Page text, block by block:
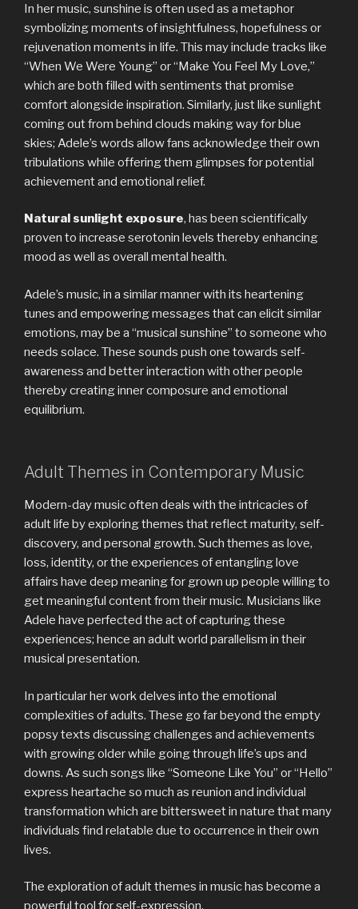
In her music, sunshine is often used as a metaphor
symbolizing moments of insightfulness, hopefulness or
rejuvenation moments in life. This may include tracks like
“When We Were Young” or “Make You Feel My Love,”
which are both filled with sentiments that promise
comfort alongside inspiration. Similarly, just like sunlight
coming out from behind clouds making way for blue
skies; Adele’s words allow fans acknowledge their own
tribulations while offering them glimpses for potential
achievement and emotional relief.
Natural sunlight exposure, has been scientifically
proven to increase serotonin levels thereby enhancing
mood as well as overall mental health.
Adele’s music, in a similar manner with its heartening
tunes and empowering messages that can elicit similar
emotions, may be a ‘‘musical sunshine’’ to someone who
needs solace. These sounds push one towards self-
awareness and better interaction with other people
thereby creating inner composure and emotional
equilibrium.
Adult Themes in Contemporary Music
Modern-day music often deals with the intricacies of
adult life by exploring themes that reflect maturity, self-
discovery, and personal growth. Such themes as love,
loss, identity, or the experiences of entangling love
affairs have deep meaning for grown up people willing to
get meaningful content from their music. Musicians like
Adele have perfected the act of capturing these
experiences; hence an adult world parallelism in their
musical presentation.
In particular her work delves into the emotional
complexities of adults. These go far beyond the empty
popsy texts discussing challenges and achievements
with growing older while going through life’s ups and
downs. As such songs like “Someone Like You” or “Hello”
express heartache so much as reunion and individual
transformation which are bittersweet in nature that many
individuals find relatable due to occurrence in their own
lives.
The exploration of adult themes in music has become a
powerful tool for self-expression.